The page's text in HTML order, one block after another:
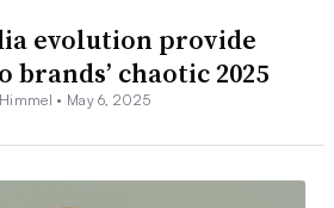
evolution provide
brands’ chaotic 2025
• May 6, 2025